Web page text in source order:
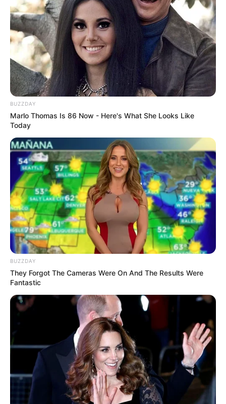
Langka Banget! 10 Pose Lucu
Katak yang Bikin Ketawa
Gemes
Ambyar! 10 Kalimat Baper
Pakai Bahasa Jawa Ini Bikin
Galau Abis
Fail! 10 Potret Makanan Gagal
Dimasak yang Bikin Kamu
Nggak Selera
10 Pose Manekin Anti
BUZZDAY
Marlo Thomas Is 86 Now - Here's What She Looks Like
Today
BUZZDAY
They Forgot The Cameras Were On And The Results Were
Fantastic